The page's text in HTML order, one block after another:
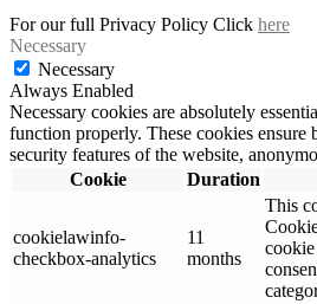
For our full Privacy Policy Click here
Necessary
Necessary
Always Enabled
Necessary cookies are absolutely
function properly. These cookies ensure
security features of the website,
Cookie
Duration
cookielawinfo-
checkbox-analytics
11
months
This
cookie